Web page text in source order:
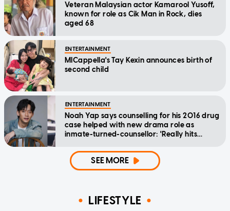
Veteran Malaysian actor Kamarool Yusoff,
known for role as Cik Man in Rock, dies
aged 68
ENTERTAINMENT
MICappella's Tay Kexin announces birth of
second child
ENTERTAINMENT
Noah Yap says counselling for his 2016 drug
case helped with new drama role as
inmate-turned-counsellor: 'Really hits
SEE MORE
LIFESTYLE